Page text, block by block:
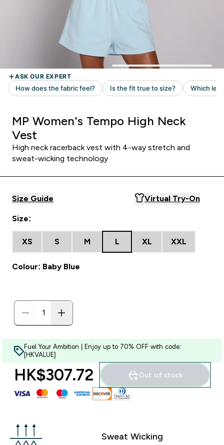
MP Women's Tempo High Neck
Vest
High neck racerback vest with 4-way stretch and
sweat-wicking technology
Size Guide Virtual Try-On
Size:
XS S M L XL XXL
Colour: Baby Blue
Fuel Your Ambition | Enjoy up to 70% OFF with code:
[HKVALUE]
HK$307.72‎ Out of stock
Sweat Wicking